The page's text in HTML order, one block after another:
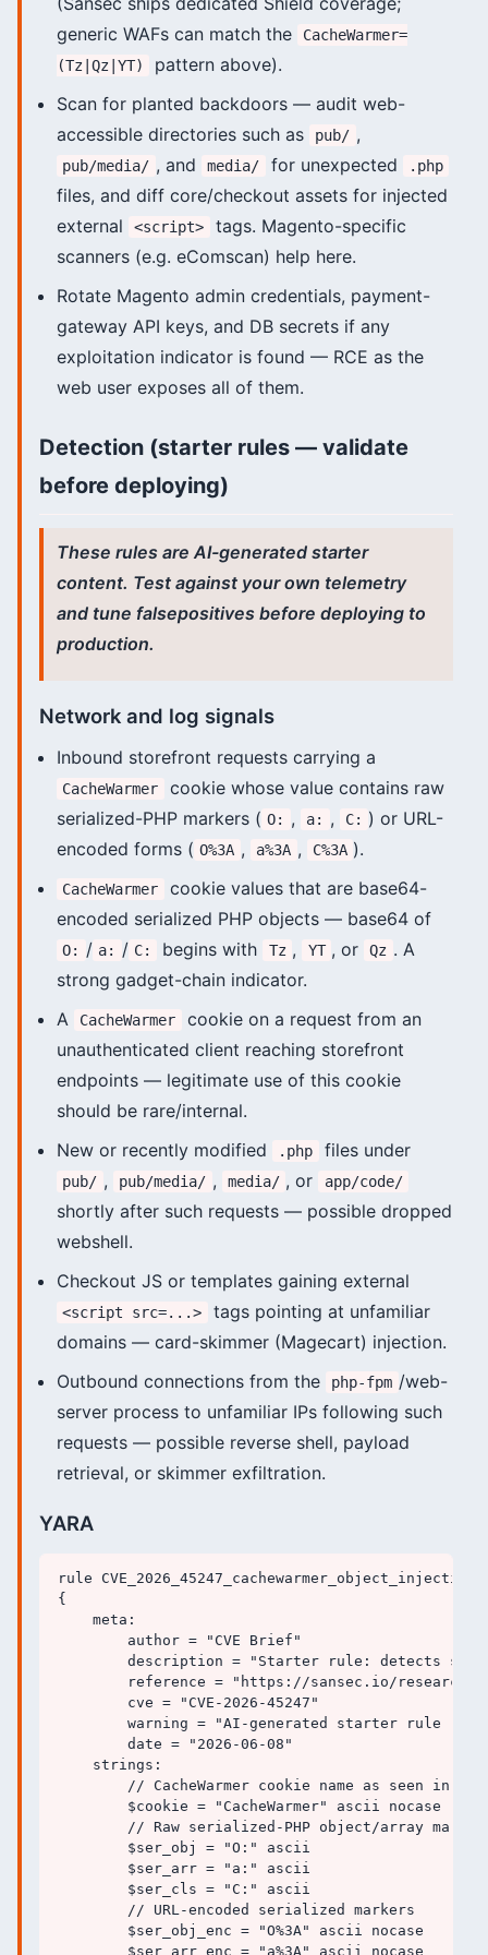
generic WAFs can match the
CacheWarmer=
(Tz|Qz|YT)
pattern above).
Scan for planted backdoors — audit web-
accessible directories such as
pub/ ,
pub/media/ , and media/ for unexpected .php
files, and diff core/checkout assets for injected
external
<script>
tags. Magento-specific
scanners (e.g. eComscan) help here.
Rotate Magento admin credentials, payment-
gateway API keys, and DB secrets if any
exploitation indicator is found — RCE as the
web user exposes all of them.
Detection (starter rules — validate
before deploying)
These rules are AI-generated starter
content. Test against your own telemetry
and tune falsepositives before deploying to
production.
Network and log signals
Inbound storefront requests carrying a
CacheWarmer
cookie whose value contains raw
serialized-PHP markers ( O: , a: , C: ) or URL-
encoded forms ( O%3A , a%3A , C%3A ).
CacheWarmer
cookie values that are base64-
encoded serialized PHP objects — base64 of
O: / a: / C: begins with Tz , YT , or Qz . A
strong gadget-chain indicator.
A
CacheWarmer
cookie on a request from an
unauthenticated client reaching storefront
endpoints — legitimate use of this cookie
should be rare/internal.
New or recently modified
.php files under
pub/ , pub/media/ , media/ , or app/code/
shortly after such requests — possible dropped
webshell.
Checkout JS or templates gaining external
<script src=...>
tags pointing at unfamiliar
domains — card-skimmer (Magecart) injection.
Outbound connections from the
php-fpm /web-
server process to unfamiliar IPs following such
requests — possible reverse shell, payload
retrieval, or skimmer exfiltration.
YARA
rule
{
    meta:
        author = "CVE Brief"
description = "Starter rule: detects
reference = "https://sansec.io/research/
        cve = "CVE-2026-45247"
warning = "AI-generated starter rule -
        date = "2026-06-08"
    strings:
// CacheWarmer cookie name as seen in
        $cookie = "CacheWarmer" ascii nocase
// Raw serialized-PHP object/array
        $ser_obj = "O:" ascii
        $ser_arr = "a:" ascii
        $ser_cls = "C:" ascii
        // URL-encoded serialized markers
        $ser_obj_enc = "O%3A" ascii nocase
        $ser_arr_enc = "a%3A" ascii nocase